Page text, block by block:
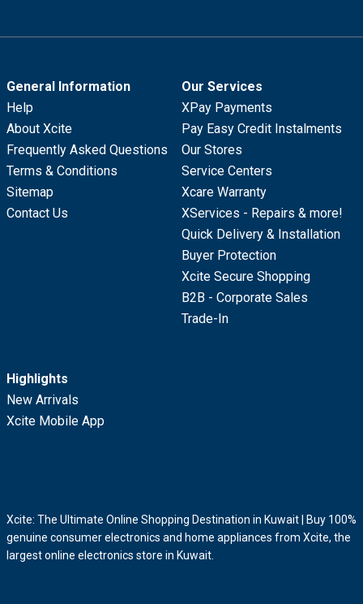
General Information
Help
About Xcite
Frequently Asked Questions
Terms & Conditions
Sitemap
Contact Us
Our Services
XPay Payments
Pay Easy Credit Instalments
Our Stores
Service Centers
Xcare Warranty
XServices - Repairs & more!
Quick Delivery & Installation
Buyer Protection
Xcite Secure Shopping
B2B - Corporate Sales
Trade-In
Highlights
New Arrivals
Xcite Mobile App
Xcite: The Ultimate Online Shopping Destination in Kuwait | Buy 100%
genuine consumer electronics and home appliances from Xcite, the
largest online electronics store in Kuwait.